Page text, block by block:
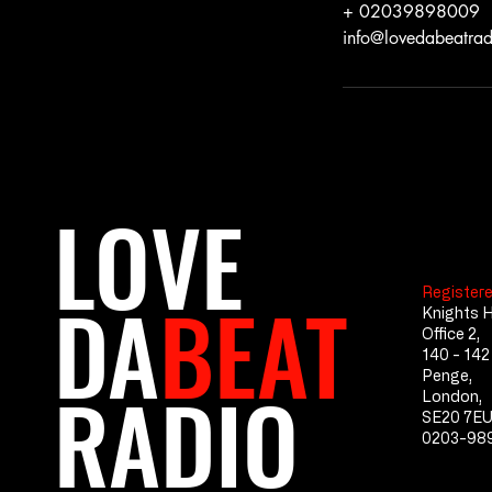
+ 02039898009
Contact
LOVE
DABEAT
RADIO
Knights
Office 2,
140 -
Penge,
London,
SE20 7EU
0203-